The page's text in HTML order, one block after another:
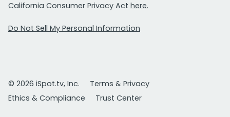
California Consumer Privacy Act here.
Do Not Sell My Personal Information
© 2026 iSpot.tv, Inc.
Terms & Privacy
Ethics & Compliance
Trust Center